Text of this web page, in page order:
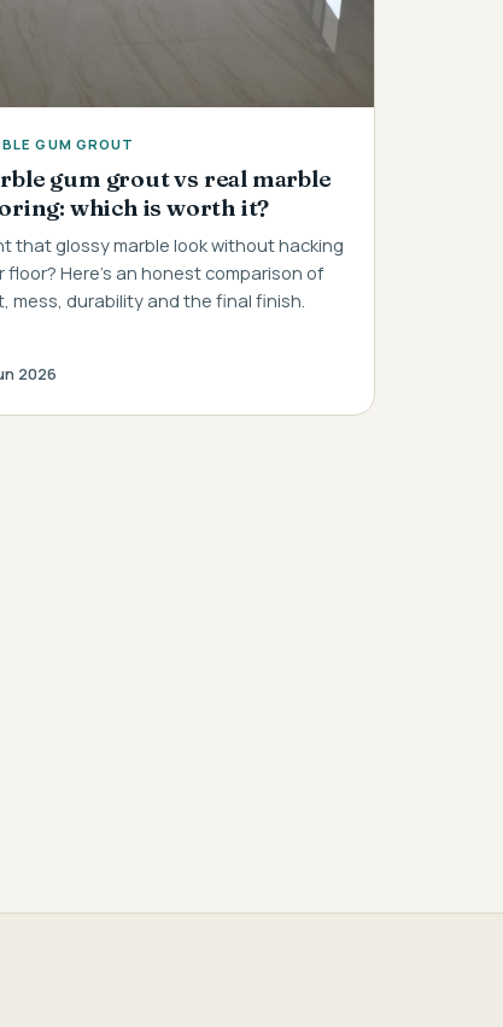
GUM GROUT
gum grout vs real marble
which is worth it?
that glossy marble look without hacking
floor? Here's an honest comparison of
mess, durability and the final finish.
2026